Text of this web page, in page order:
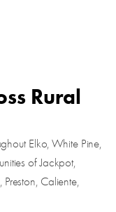
Rural
Elko, White Pine,
of Jackpot,
Caliente,